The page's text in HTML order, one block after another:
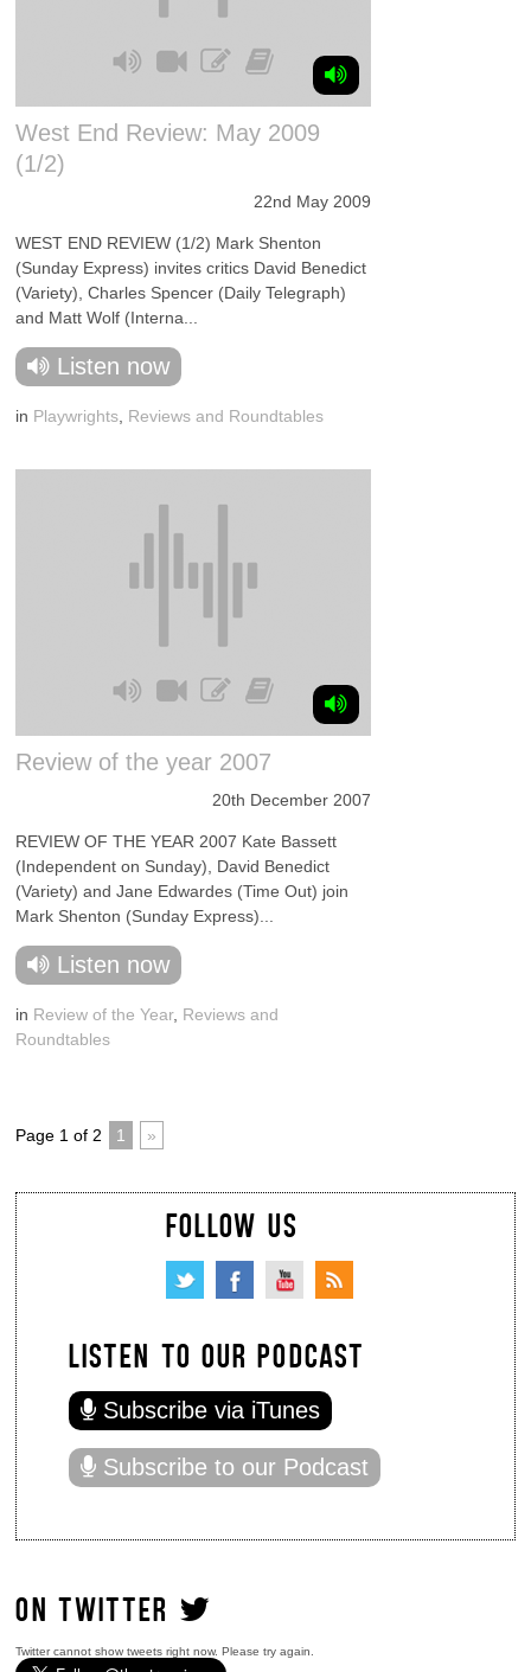
West End Review: May 2009
(1/2)
22nd May 2009
WEST END REVIEW (1/2) Mark Shenton
(Sunday Express) invites critics David Benedict
(Variety), Charles Spencer (Daily Telegraph)
and Matt Wolf (Interna...
Listen now
in Playwrights Reviews and Roundtables
Review of the year 2007
20th December 2007
REVIEW OF THE YEAR 2007 Kate Bassett
(Independent on Sunday), David Benedict
(Variety) and Jane Edwardes (Time Out) join
Mark Shenton (Sunday Express)...
Listen now
in Review of the Year, Reviews and
Roundtables
Page 1 of 2 1 »
FOLLOW US
LISTEN TO OUR PODCAST
Subscribe via iTunes
Subscribe to our Podcast
ON TWITTER
Twitter cannot show tweets right now. Please try again.